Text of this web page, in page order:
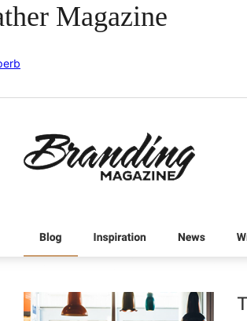
Magazine